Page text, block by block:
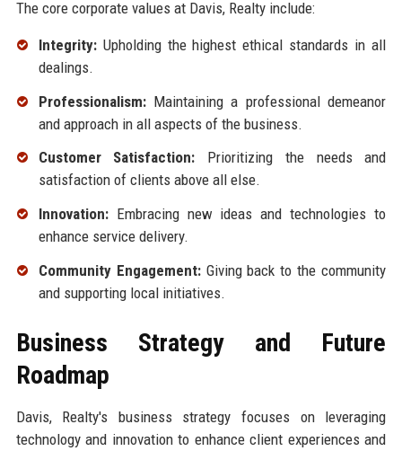
The core corporate values at Davis, Realty include:
Integrity:Upholding the highest ethical standards in all
dealings.
Professionalism:Maintaining a professional demeanor
and approach in all aspects of the business.
Customer Satisfaction: Prioritizing the needs and
satisfaction of clients above all else.
Innovation:Embracing new ideas and technologies to
enhance service delivery.
Community Engagement:Giving back to the community
and supporting local initiatives.
Business Strategy and Future
Roadmap
Davis, Realty's business strategy focuses on leveraging
technology and innovation to enhance client experiences and